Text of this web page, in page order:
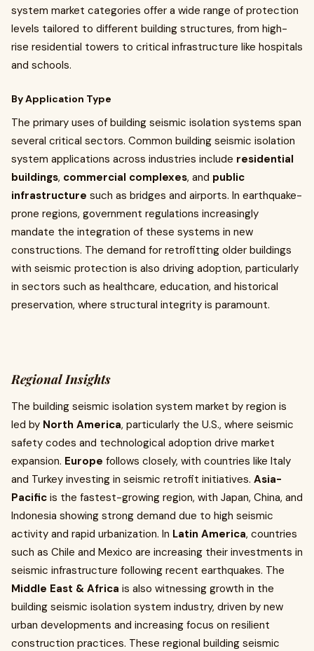
system market categories offer a wide range of protection
levels tailored to different building structures, from high-
rise residential towers to critical infrastructure like hospitals
and schools.
By Application Type
The primary uses of building seismic isolation systems span
several critical sectors. Common building seismic isolation
system applications across industries include residential
buildings, commercial complexes, and public
infrastructure such as bridges and airports. In earthquake-
prone regions, government regulations increasingly
mandate the integration of these systems in new
constructions. The demand for retrofitting older buildings
with seismic protection is also driving adoption, particularly
in sectors such as healthcare, education, and historical
preservation, where structural integrity is paramount.
Regional Insights
The building seismic isolation system market by region is
led by North America, particularly the U.S., where seismic
safety codes and technological adoption drive market
expansion. Europe follows closely, with countries like Italy
and Turkey investing in seismic retrofit initiatives. Asia-
Pacific is the fastest-growing region, with Japan, China, and
Indonesia showing strong demand due to high seismic
activity and rapid urbanization. In Latin America, countries
such as Chile and Mexico are increasing their investments in
seismic infrastructure following recent earthquakes. The
Middle East & Africa is also witnessing growth in the
building seismic isolation system industry, driven by new
urban developments and increasing focus on resilient
construction practices. These regional building seismic